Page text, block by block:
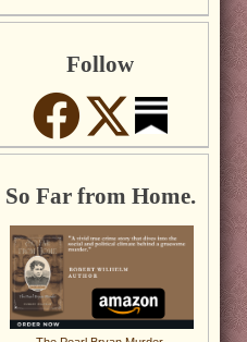
Follow
So Far from Home.